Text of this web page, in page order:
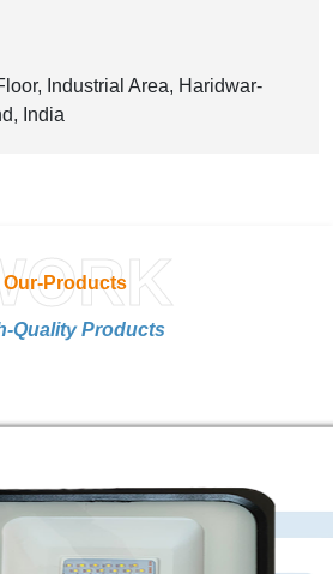
Industrial Area, Haridwar-
India
Our-Products
Quality Products